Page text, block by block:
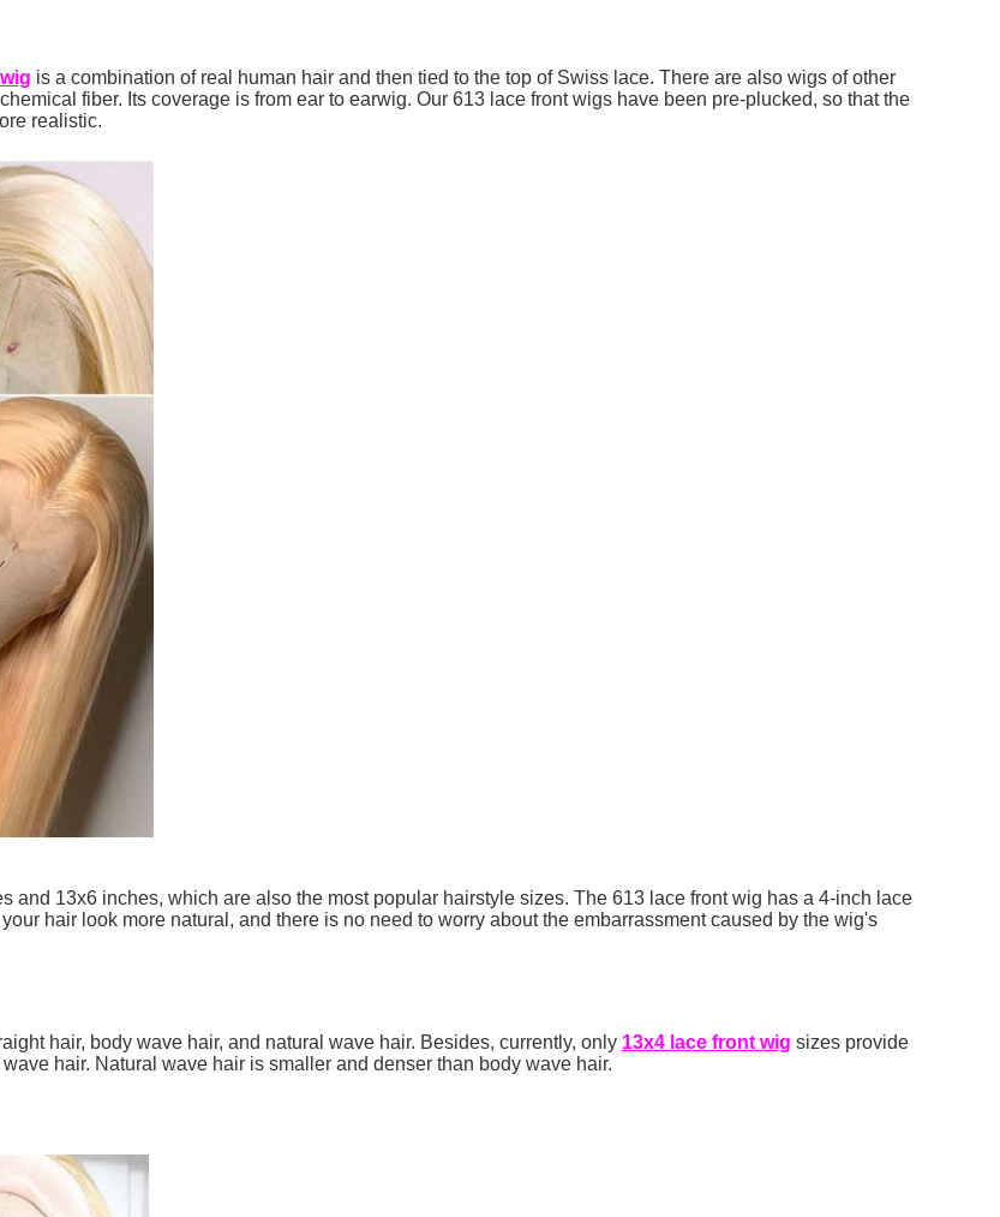
is a combination of real human hair and then tied to the top of Swiss lace. There are also wigs of other
fiber. Its coverage is from ear to earwig. Our 613 lace front wigs have been pre-plucked, so that the
realistic.
and 13x6 inches, which are also the most popular hairstyle sizes. The 613 lace front wig has a 4-inch lace
hair look more natural, and there is no need to worry about the embarrassment caused by the wig's
hair, body wave hair, and natural wave hair. Besides, currently, only 13x4 lace front wig sizes provide
hair. Natural wave hair is smaller and denser than body wave hair.